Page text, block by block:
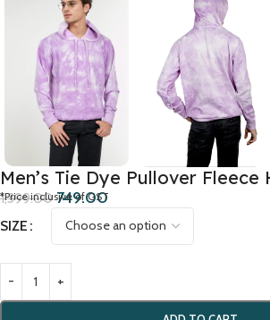
Men’s Tie Dye Pullover
1,399.00 749.00
*Price inclusive of GST
SIZE